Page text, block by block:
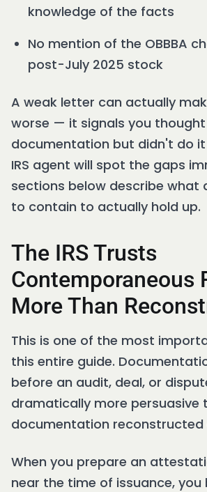
knowledge of the facts
No mention of the OBBBA
post-July 2025 stock
A weak letter can actually
worse — it signals you
documentation but didn't do it
IRS agent will spot the gaps
sections below describe what
to contain to actually hold up.
The IRS Trusts
Contemporaneous
More Than
This is one of the most
this entire guide.
before an audit, deal, or
dramatically more persuasive
documentation
When you prepare an
near the time of issuance,